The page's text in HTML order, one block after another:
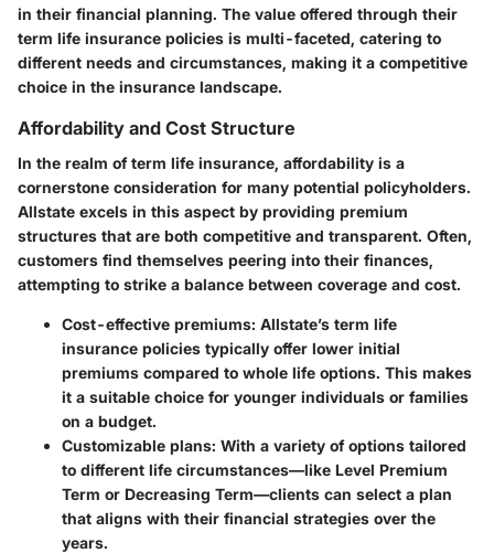
in their financial planning. The value offered through their
term life insurance policies is multi-faceted, catering to
different needs and circumstances, making it a competitive
choice in the insurance landscape.
Affordability and Cost Structure
In the realm of term life insurance, affordability is a
cornerstone consideration for many potential policyholders.
Allstate excels in this aspect by providing premium
structures that are both competitive and transparent. Often,
customers find themselves peering into their finances,
attempting to strike a balance between coverage and cost.
Cost-effective premiums: Allstate’s term life
insurance policies typically offer lower initial
premiums compared to whole life options. This makes
it a suitable choice for younger individuals or families
on a budget.
Customizable plans: With a variety of options tailored
to different life circumstances—like Level Premium
Term or Decreasing Term—clients can select a plan
that aligns with their financial strategies over the
years.